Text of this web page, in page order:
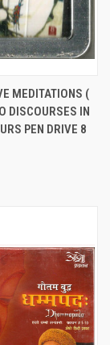
MEDITATIONS (
DISCOURSES IN
PEN DRIVE 8